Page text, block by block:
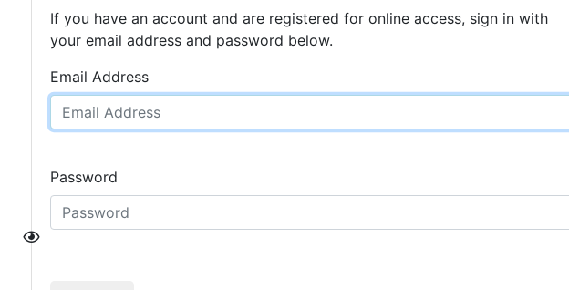
If you have an account and are registered for online access, sign in with
your email address and password below.
Email Address
Password